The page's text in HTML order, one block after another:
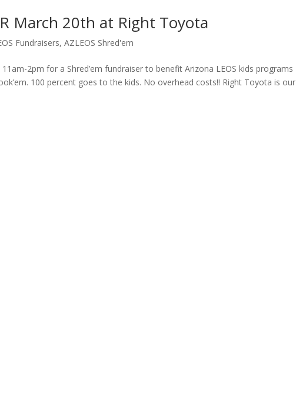
March 20th at Right Toyota
Fundraisers,AZLEOS Shred'em
2pm for a Shred’em fundraiser to benefit Arizona LEOS kids programs
100 percent goes to the kids. No overhead costs!! Right Toyota is our